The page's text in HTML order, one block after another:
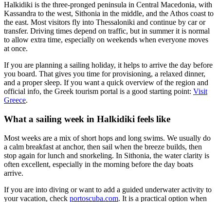
Halkidiki is the three-pronged peninsula in Central Macedonia, with
Kassandra to the west, Sithonia in the middle, and the Athos coast to
the east. Most visitors fly into Thessaloniki and continue by car or
transfer. Driving times depend on traffic, but in summer it is normal
to allow extra time, especially on weekends when everyone moves
at once.
If you are planning a sailing holiday, it helps to arrive the day before
you board. That gives you time for provisioning, a relaxed dinner,
and a proper sleep. If you want a quick overview of the region and
official info, the Greek tourism portal is a good starting point: Visit
Greece.
What a sailing week in Halkidiki feels like
Most weeks are a mix of short hops and long swims. We usually do
a calm breakfast at anchor, then sail when the breeze builds, then
stop again for lunch and snorkeling. In Sithonia, the water clarity is
often excellent, especially in the morning before the day boats
arrive.
If you are into diving or want to add a guided underwater activity to
your vacation, check portoscuba.com. It is a practical option when